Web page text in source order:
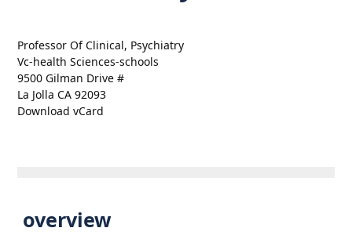
Professor Of Clinical, Psychiatry
Vc-health Sciences-schools
9500 Gilman Drive #
La Jolla CA 92093
Download vCard
overview